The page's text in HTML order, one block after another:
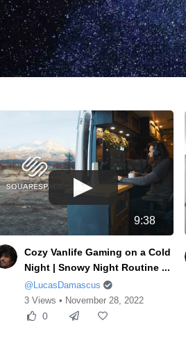
9:38
Cozy Vanlife Gaming on a Cold
Night | Snowy Night Routine ...
@LucasDamascus
3 Views • November 28, 2022
0